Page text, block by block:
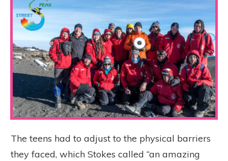
The teens had to adjust to the physical barriers
they faced, which Stokes called “an amazing